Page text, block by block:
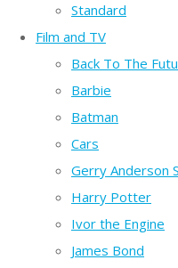
Standard
Film and TV
Back To The
Barbie
Batman
Cars
Gerry Anderson
Harry Potter
Ivor the Engine
James Bond